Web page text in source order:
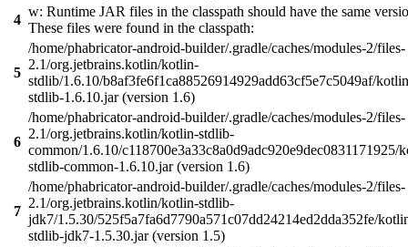
4
w: Runtime JAR files in the classpath should have the same
These files were found in the classpath:
5
/home/phabricator-android-builder/.gradle/caches/modules-2/files-
2.1/org.jetbrains.kotlin/kotlin-
stdlib/1.6.10/b8af3fe6f1ca88526914929add63cf5e7c5049af/
stdlib-1.6.10.jar (version 1.6)
6
/home/phabricator-android-builder/.gradle/caches/modules-2/files-
2.1/org.jetbrains.kotlin/kotlin-stdlib-
common/1.6.10/c118700e3a33c8a0d9adc920e9dec0831171925/
stdlib-common-1.6.10.jar (version 1.6)
7
/home/phabricator-android-builder/.gradle/caches/modules-2/files-
2.1/org.jetbrains.kotlin/kotlin-stdlib-
jdk7/1.5.30/525f5a7fa6d7790a571c07dd24214ed2dda352fe/
stdlib-jdk7-1.5.30.jar (version 1.5)